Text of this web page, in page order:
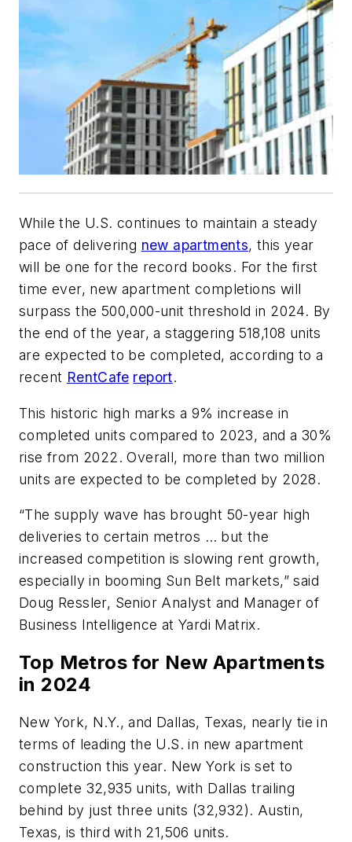
While the U.S. continues to maintain a steady
pace of delivering new apartments, this year
will be one for the record books. For the first
time ever, new apartment completions will
surpass the 500,000-unit threshold in 2024. By
the end of the year, a staggering 518,108 units
are expected to be completed, according to a
recent RentCafe report.
This historic high marks a 9% increase in
completed units compared to 2023, and a 30%
rise from 2022. Overall, more than two million
units are expected to be completed by 2028.
“The supply wave has brought 50-year high
deliveries to certain metros … but the
increased competition is slowing rent growth,
especially in booming Sun Belt markets,” said
Doug Ressler, Senior Analyst and Manager of
Business Intelligence at Yardi Matrix.
Top Metros for New Apartments
in 2024
New York, N.Y., and Dallas, Texas, nearly tie in
terms of leading the U.S. in new apartment
construction this year. New York is set to
complete 32,935 units, with Dallas trailing
behind by just three units (32,932). Austin,
Texas, is third with 21,506 units.